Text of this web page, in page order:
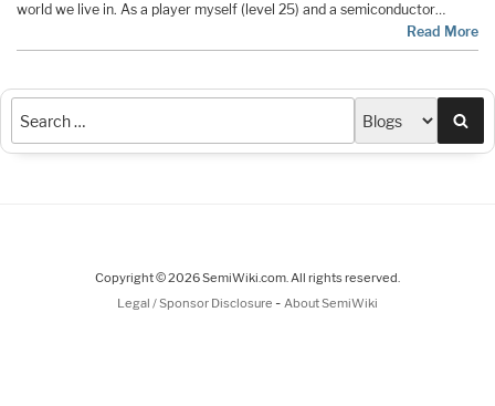
world we live in. As a player myself (level 25) and a semiconductor…
Read More
Copyright © 2026 SemiWiki.com. All rights reserved.
Legal / Sponsor Disclosure - About SemiWiki